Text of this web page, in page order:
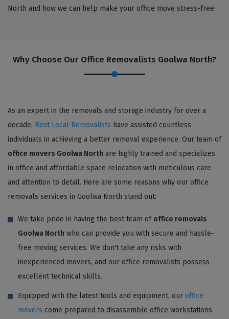
North and how we can help make your office move stress-free.
Why Choose Our Office Removalists Goolwa North?
As an expert in the removals and storage industry for over a
decade, Best Local Removalists have assisted countless
individuals in achieving a better removal experience. Our team of
office movers Goolwa North are highly trained and specializes
in office and affordable space relocation with meticulous care
and attention to detail. Here are some reasons why our office
removals services in Goolwa North stand out:
We take pride in having the best team of office removals
Goolwa North who can provide you with secure and hassle-
free moving services. We don't take any risks with
inexperienced movers, and our office removalists possess
excellent technical skills.
Equipped with the latest tools and equipment, our office
movers come prepared to disassemble office workstations